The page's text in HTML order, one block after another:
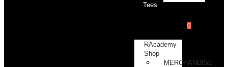
Tees
RAcademy
Shop
MERCHANDISE
0